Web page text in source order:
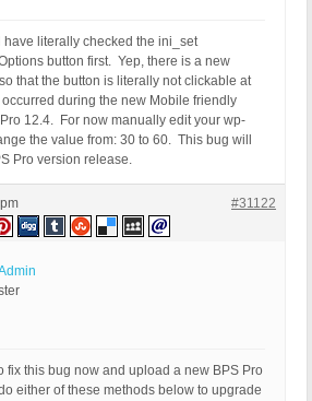
have literally checked the ini_set
button first. Yep, there is a new
that the button is literally not clickable at
during the new Mobile friendly
12.4. For now manually edit your wp-
the value from: 30 to 60. This bug will
Pro version release.
#31122
fix this bug now and upload a new BPS Pro
either of these methods below to upgrade